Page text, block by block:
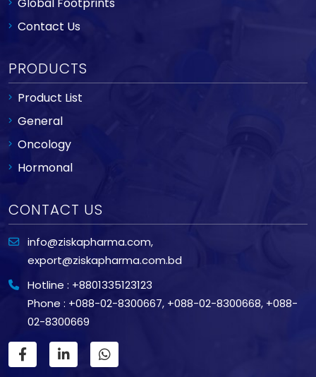
Contact Us
PRODUCTS
Product List
General
Oncology
Hormonal
CONTACT US
info@ziskapharma.com,
export@ziskapharma.com.bd
Hotline : +8801335123123
Phone : +088-02-8300667, +088-02-8300668, +088-
02-8300669